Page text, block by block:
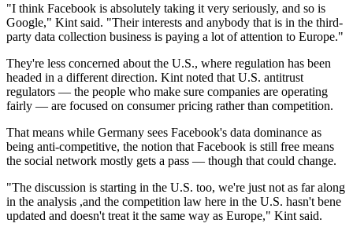
"I think Facebook is absolutely taking it very seriously, and so is
Google," Kint said. "Their interests and anybody that is in the third-
party data collection business is paying a lot of attention to Europe."
They're less concerned about the U.S., where regulation has been
headed in a different direction. Kint noted that U.S. antitrust
regulators — the people who make sure companies are operating
fairly — are focused on consumer pricing rather than competition.
That means while Germany sees Facebook's data dominance as
being anti-competitive, the notion that Facebook is still free means
the social network mostly gets a pass — though that could change.
"The discussion is starting in the U.S. too, we're just not as far along
in the analysis ,and the competition law here in the U.S. hasn't bene
updated and doesn't treat it the same way as Europe," Kint said.